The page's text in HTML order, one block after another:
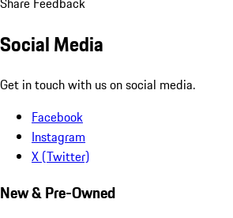
Social Media
Get in touch with us on social media.
Facebook
Instagram
X (Twitter)
New & Pre-Owned